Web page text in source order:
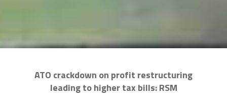
ATO crackdown on profit restructuring
leading to higher tax bills: RSM